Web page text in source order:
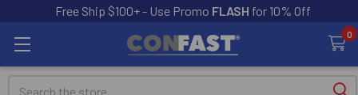
Free Ship $100+ - Use Promo FLASH for 10% Off
0
Search